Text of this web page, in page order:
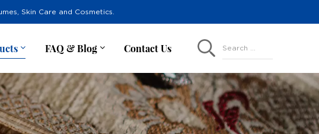
Skin Care and Cosmetics.
FAQ & Blog Contact Us Search ...